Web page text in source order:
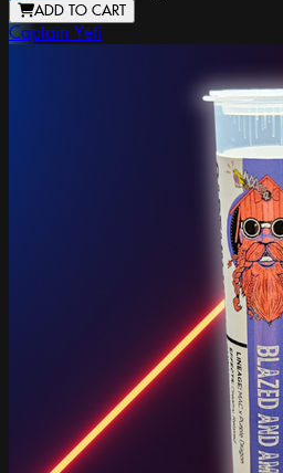
ADD TO CART
Captain Yeti